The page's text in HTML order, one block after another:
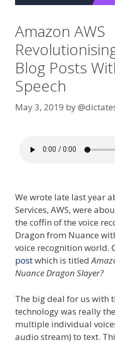
Amazon AWS
Blog Posts
Speech
May 3, 2019 by
We wrote late last year
Services, AWS, were
the coffin of the voice
Dragon from Nuance
voice recognition world.
postwhich is titled
Nuance Dragon Slayer?
The big deal for us with
technology was really
multiple individual
audio stream) to text.